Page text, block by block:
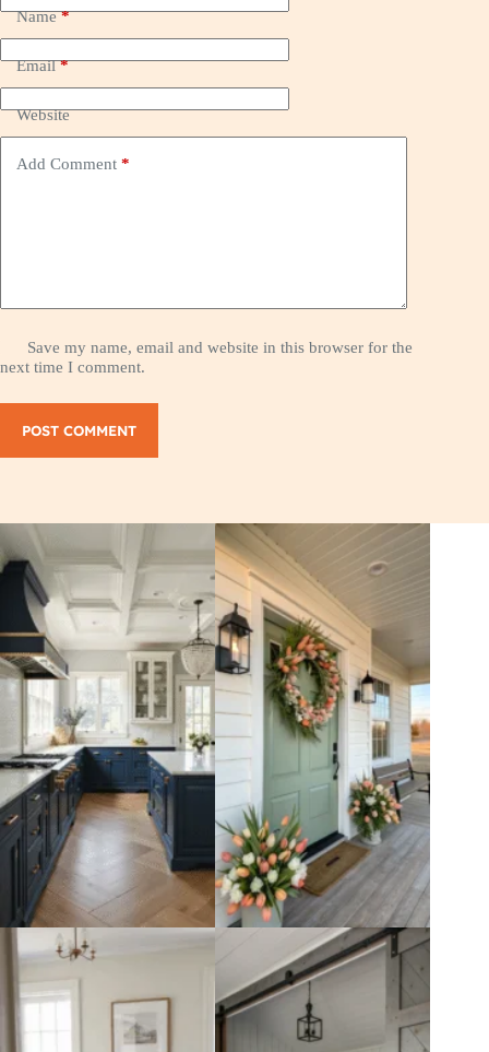
Name*
Email*
Website
Add Comment *
Save my name, email and website in this browser for the
next time I comment.
POST COMMENT